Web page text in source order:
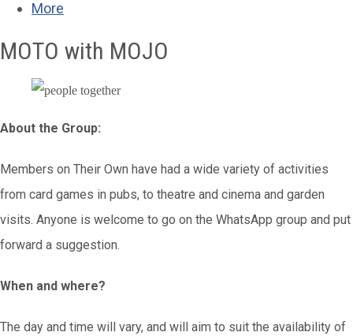
More
MOTO with MOJO
About the Group:
Members on Their Own have had a wide variety of activities
from card games in pubs, to theatre and cinema and garden
visits. Anyone is welcome to go on the WhatsApp group and put
forward a suggestion.
When and where?
The day and time will vary, and will aim to suit the availability of